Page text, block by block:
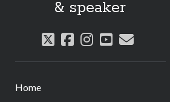
& speaker
twitter
facebook
instagram
youtube
email
Home